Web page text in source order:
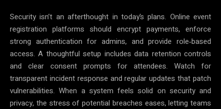
Security isn’t an afterthought in today’s plans. Online event
registration platforms should encrypt payments, enforce
strong authentication for admins, and provide role‑based
access. A thoughtful setup includes data retention controls
and clear consent prompts for attendees. Watch for
transparent incident response and regular updates that patch
vulnerabilities. When a system feels solid on security and
privacy, the stress of potential breaches eases, letting teams